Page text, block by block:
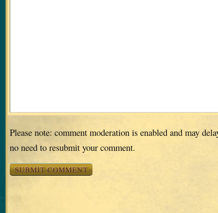
Please note: comment moderation is enabled and may
no need to resubmit your comment.